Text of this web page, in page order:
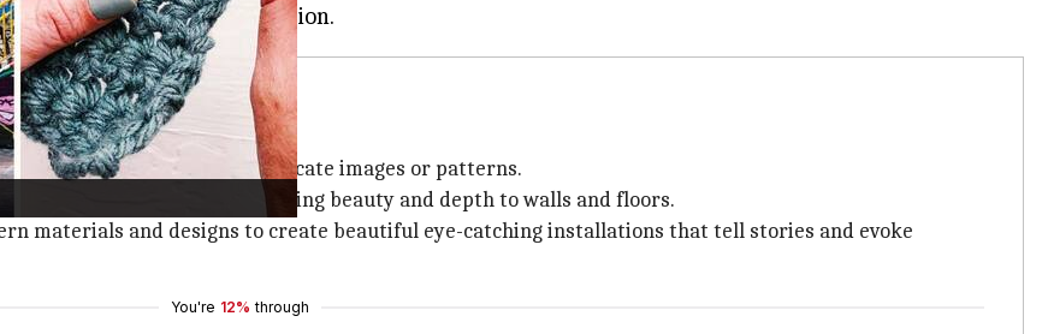
stone, or tile to create intricate images or patterns.
and public spaces, adding beauty and depth to walls and floors.
materials and designs to create beautiful eye-catching installations that tell stories and evoke
You're 12% through